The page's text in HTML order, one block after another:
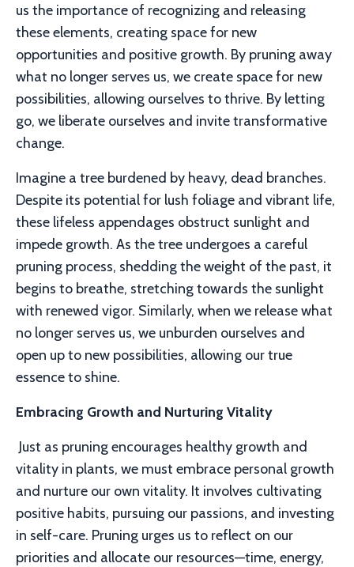
us the importance of recognizing and releasing
these elements, creating space for new
opportunities and positive growth. By pruning away
what no longer serves us, we create space for new
possibilities, allowing ourselves to thrive. By letting
go, we liberate ourselves and invite transformative
change.
Imagine a tree burdened by heavy, dead branches.
Despite its potential for lush foliage and vibrant life,
these lifeless appendages obstruct sunlight and
impede growth. As the tree undergoes a careful
pruning process, shedding the weight of the past, it
begins to breathe, stretching towards the sunlight
with renewed vigor. Similarly, when we release what
no longer serves us, we unburden ourselves and
open up to new possibilities, allowing our true
essence to shine.
Embracing Growth and Nurturing Vitality
Just as pruning encourages healthy growth and
vitality in plants, we must embrace personal growth
and nurture our own vitality. It involves cultivating
positive habits, pursuing our passions, and investing
in self-care. Pruning urges us to reflect on our
priorities and allocate our resources—time, energy,